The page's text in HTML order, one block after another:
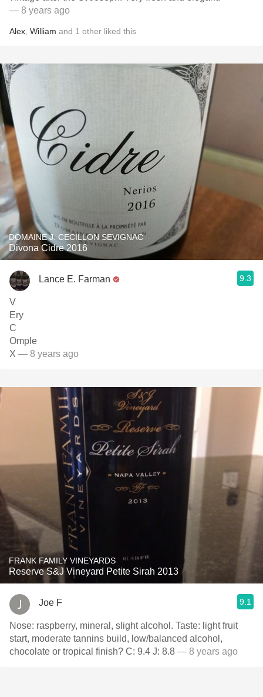
— 8 years ago
Alex William and 1 other liked this
DOMAINE J. CECILLON SEVIGNAC
Divona Cidre 2016
Lance E. Farman 9.3
V
Ery
C
Omple
X — 8 years ago
FRANK FAMILY VINEYARDS
Reserve S&J Vineyard Petite Sirah 2013
Joe F 9.1
Nose: raspberry, mineral, slight alcohol. Taste: light fruit
start, moderate tannins build, low/balanced alcohol,
chocolate or tropical finish? C: 9.4 J: 8.8 — 8 years ago